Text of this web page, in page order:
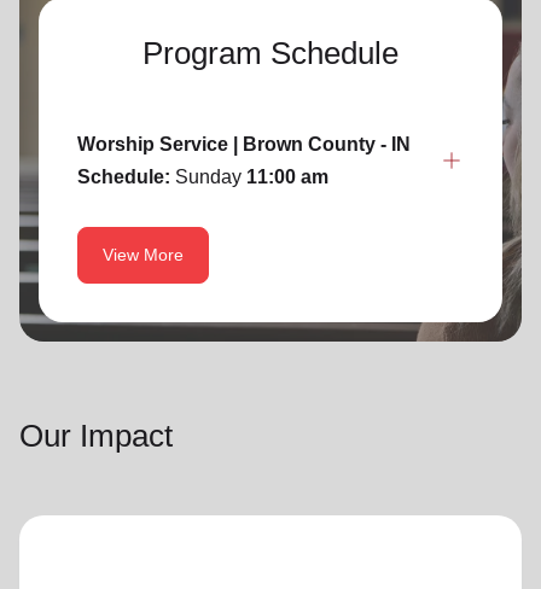
Program Schedule
Worship Service | Brown County - IN
Schedule: Sunday 11:00 am
View More
Our Impact